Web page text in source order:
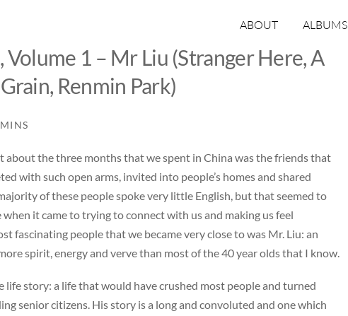
ABOUT ALBUMS
Volume 1 – Mr Liu (Stranger Here, A
Renmin Park)
about the three months that we spent in China was the friends that
with such open arms, invited into people’s homes and shared
of these people spoke very little English, but that seemed to
it came to trying to connect with us and making us feel
fascinating people that we became very close to was Mr. Liu: an
spirit, energy and verve than most of the 40 year olds that I know.
life story: a life that would have crushed most people and turned
senior citizens. His story is a long and convoluted and one which